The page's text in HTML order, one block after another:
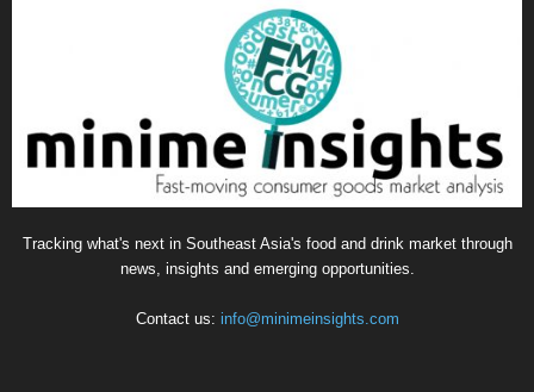
Tracking what's next in Southeast Asia's food and drink market through
news, insights and emerging opportunities.
Contact us: info@minimeinsights.com